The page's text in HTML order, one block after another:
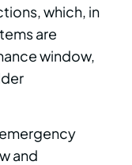
which, in
are
window,
and